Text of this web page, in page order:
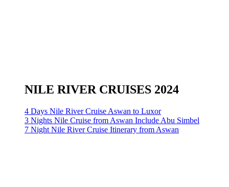
NILE RIVER CRUISES 2024
4 Days Nile River Cruise Aswan to Luxor
3 Nights Nile Cruise from Aswan Include Abu Simbel
7 Night Nile River Cruise Itinerary from Aswan